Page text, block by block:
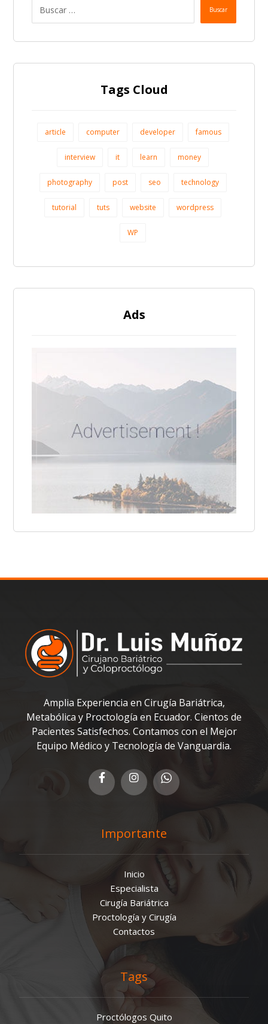
Buscar
Tags Cloud
article computer developer famous
interview it learn money
photography post seo technology
tutorial tuts website wordpress
WP
Ads
Amplia Experiencia en Cirugía Bariátrica,
Metabólica y Proctología en Ecuador. Cientos de
Pacientes Satisfechos. Contamos con el Mejor
Equipo Médico y Tecnología de Vanguardia.
Importante
Inicio
Especialista
Cirugía Bariátrica
Proctología y Cirugía
Contactos
Tags
Proctólogos Quito